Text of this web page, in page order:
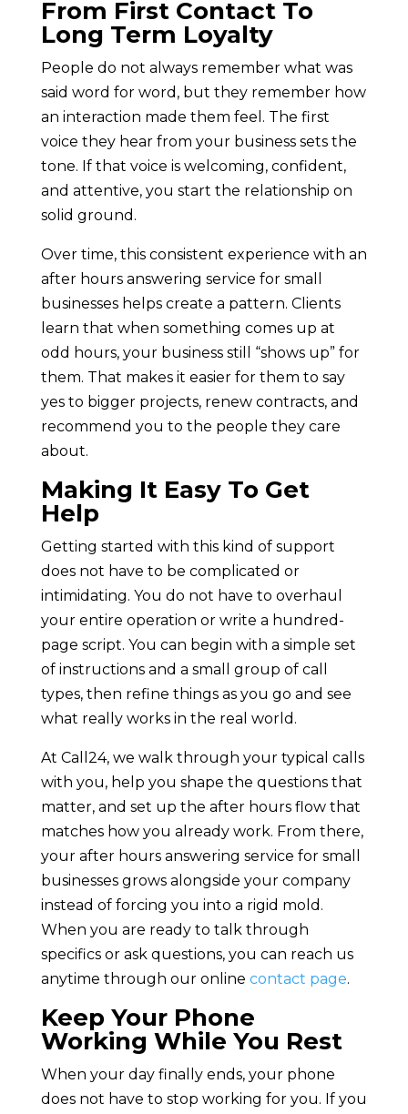
From First Contact To
Long Term Loyalty
People do not always remember what was
said word for word, but they remember how
an interaction made them feel. The first
voice they hear from your business sets the
tone. If that voice is welcoming, confident,
and attentive, you start the relationship on
solid ground.
Over time, this consistent experience with an
after hours answering service for small
businesses helps create a pattern. Clients
learn that when something comes up at
odd hours, your business still “shows up” for
them. That makes it easier for them to say
yes to bigger projects, renew contracts, and
recommend you to the people they care
about.
Making It Easy To Get
Help
Getting started with this kind of support
does not have to be complicated or
intimidating. You do not have to overhaul
your entire operation or write a hundred-
page script. You can begin with a simple set
of instructions and a small group of call
types, then refine things as you go and see
what really works in the real world.
At Call24, we walk through your typical calls
with you, help you shape the questions that
matter, and set up the after hours flow that
matches how you already work. From there,
your after hours answering service for small
businesses grows alongside your company
instead of forcing you into a rigid mold.
When you are ready to talk through
specifics or ask questions, you can reach us
anytime through our online contact page.
Keep Your Phone
Working While You Rest
When your day finally ends, your phone
does not have to stop working for you. If you